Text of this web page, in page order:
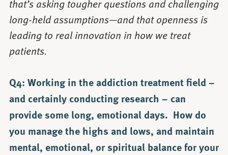
that’s asking tougher questions and challenging
long-held assumptions—and that openness is
leading to real innovation in how we treat
patients.
Q4: Working in the addiction treatment field –
and certainly conducting research – can
provide some long, emotional days. How do
you manage the highs and lows, and maintain
mental, emotional, or spiritual balance for your